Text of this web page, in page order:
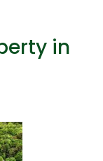
in